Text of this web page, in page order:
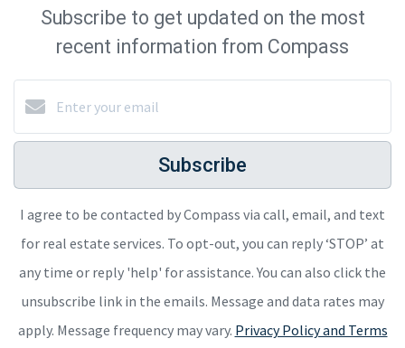
Subscribe to get updated on the most
recent information from Compass
Subscribe
I agree to be contacted by Compass via call, email, and text
for real estate services. To opt-out, you can reply ‘STOP’ at
any time or reply 'help' for assistance. You can also click the
unsubscribe link in the emails. Message and data rates may
apply. Message frequency may vary. Privacy Policy and Terms